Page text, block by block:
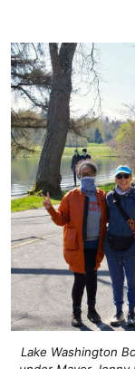
Lake Washington